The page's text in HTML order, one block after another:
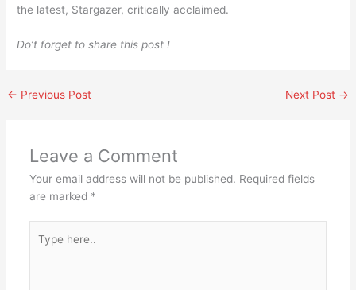
the latest, Stargazer, critically acclaimed.
Do’t forget to share this post !
← Previous Post Next Post →
Leave a Comment
Your email address will not be published. Required fields
are marked *
here..